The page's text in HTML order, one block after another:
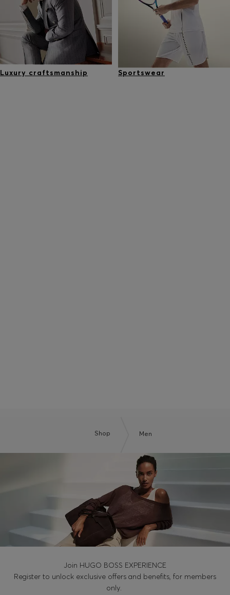
Luxury craftsmanship Sportswear
Shop Men
Join HUGO BOSS EXPERIENCE
Register to unlock exclusive offers and benefits, for members
only.